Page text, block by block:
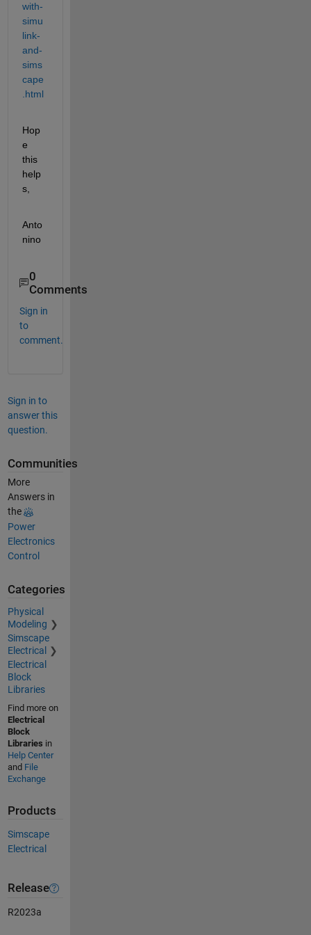
with-
simu
link-
and-
sims
cape
.html
Hop
e
this
help
s,
Anto
nino
0
Comments
Sign in
to
comment.
Sign in to
answer this
question.
Communities
More
Answers in
the
Power
Electronics
Control
Categories
Physical
Modeling
Simscape
Electrical
Electrical
Block
Libraries
Find more on
Electrical
Block
Libraries in
Help Center
and File
Exchange
Products
Simscape
Electrical
Release
R2023a